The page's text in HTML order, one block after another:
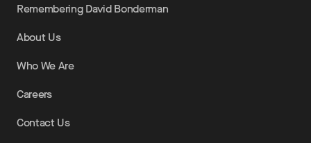
Remembering David Bonderman
About Us
Who We Are
Careers
Contact Us